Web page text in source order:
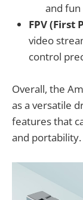
and
FPV (First
video
control
Overall, the
as a versatile
features that
and portability.